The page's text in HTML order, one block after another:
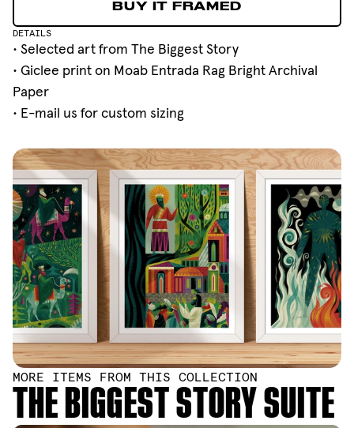
BUY IT FRAMED
BUY IT FRAMED
DETAILS
• Selected art from The Biggest Story
• Giclee print on Moab Entrada Rag Bright Archival
Paper
• E-mail us for custom sizing
MORE ITEMS FROM THIS COLLECTION
THE BIGGEST STORY SUITE